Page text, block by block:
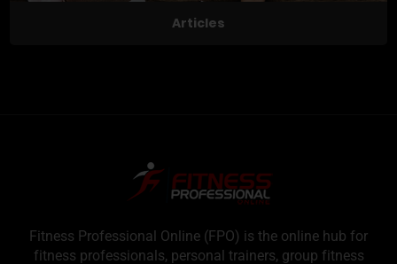
Articles
Fitness Professional Online (FPO) is the online hub for
fitness professionals, personal trainers, group fitness